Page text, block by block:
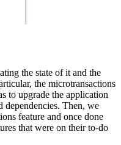
the state of it and the
the microtransactions
to upgrade the application
dependencies. Then, we
feature and once done
that were on their to-do